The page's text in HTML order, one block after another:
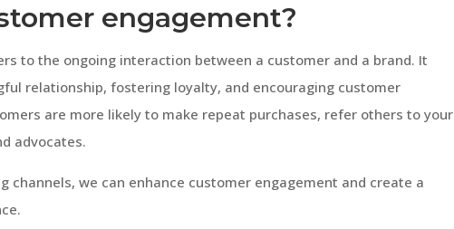
engagement?
to the ongoing interaction between a customer and a brand. It
relationship, fostering loyalty, and encouraging customer
are more likely to make repeat purchases, refer others to your
advocates.
channels, we can enhance customer engagement and create a